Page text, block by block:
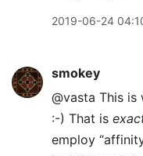
2019-06-24
smokey
@vasta This
:-) That is
employ